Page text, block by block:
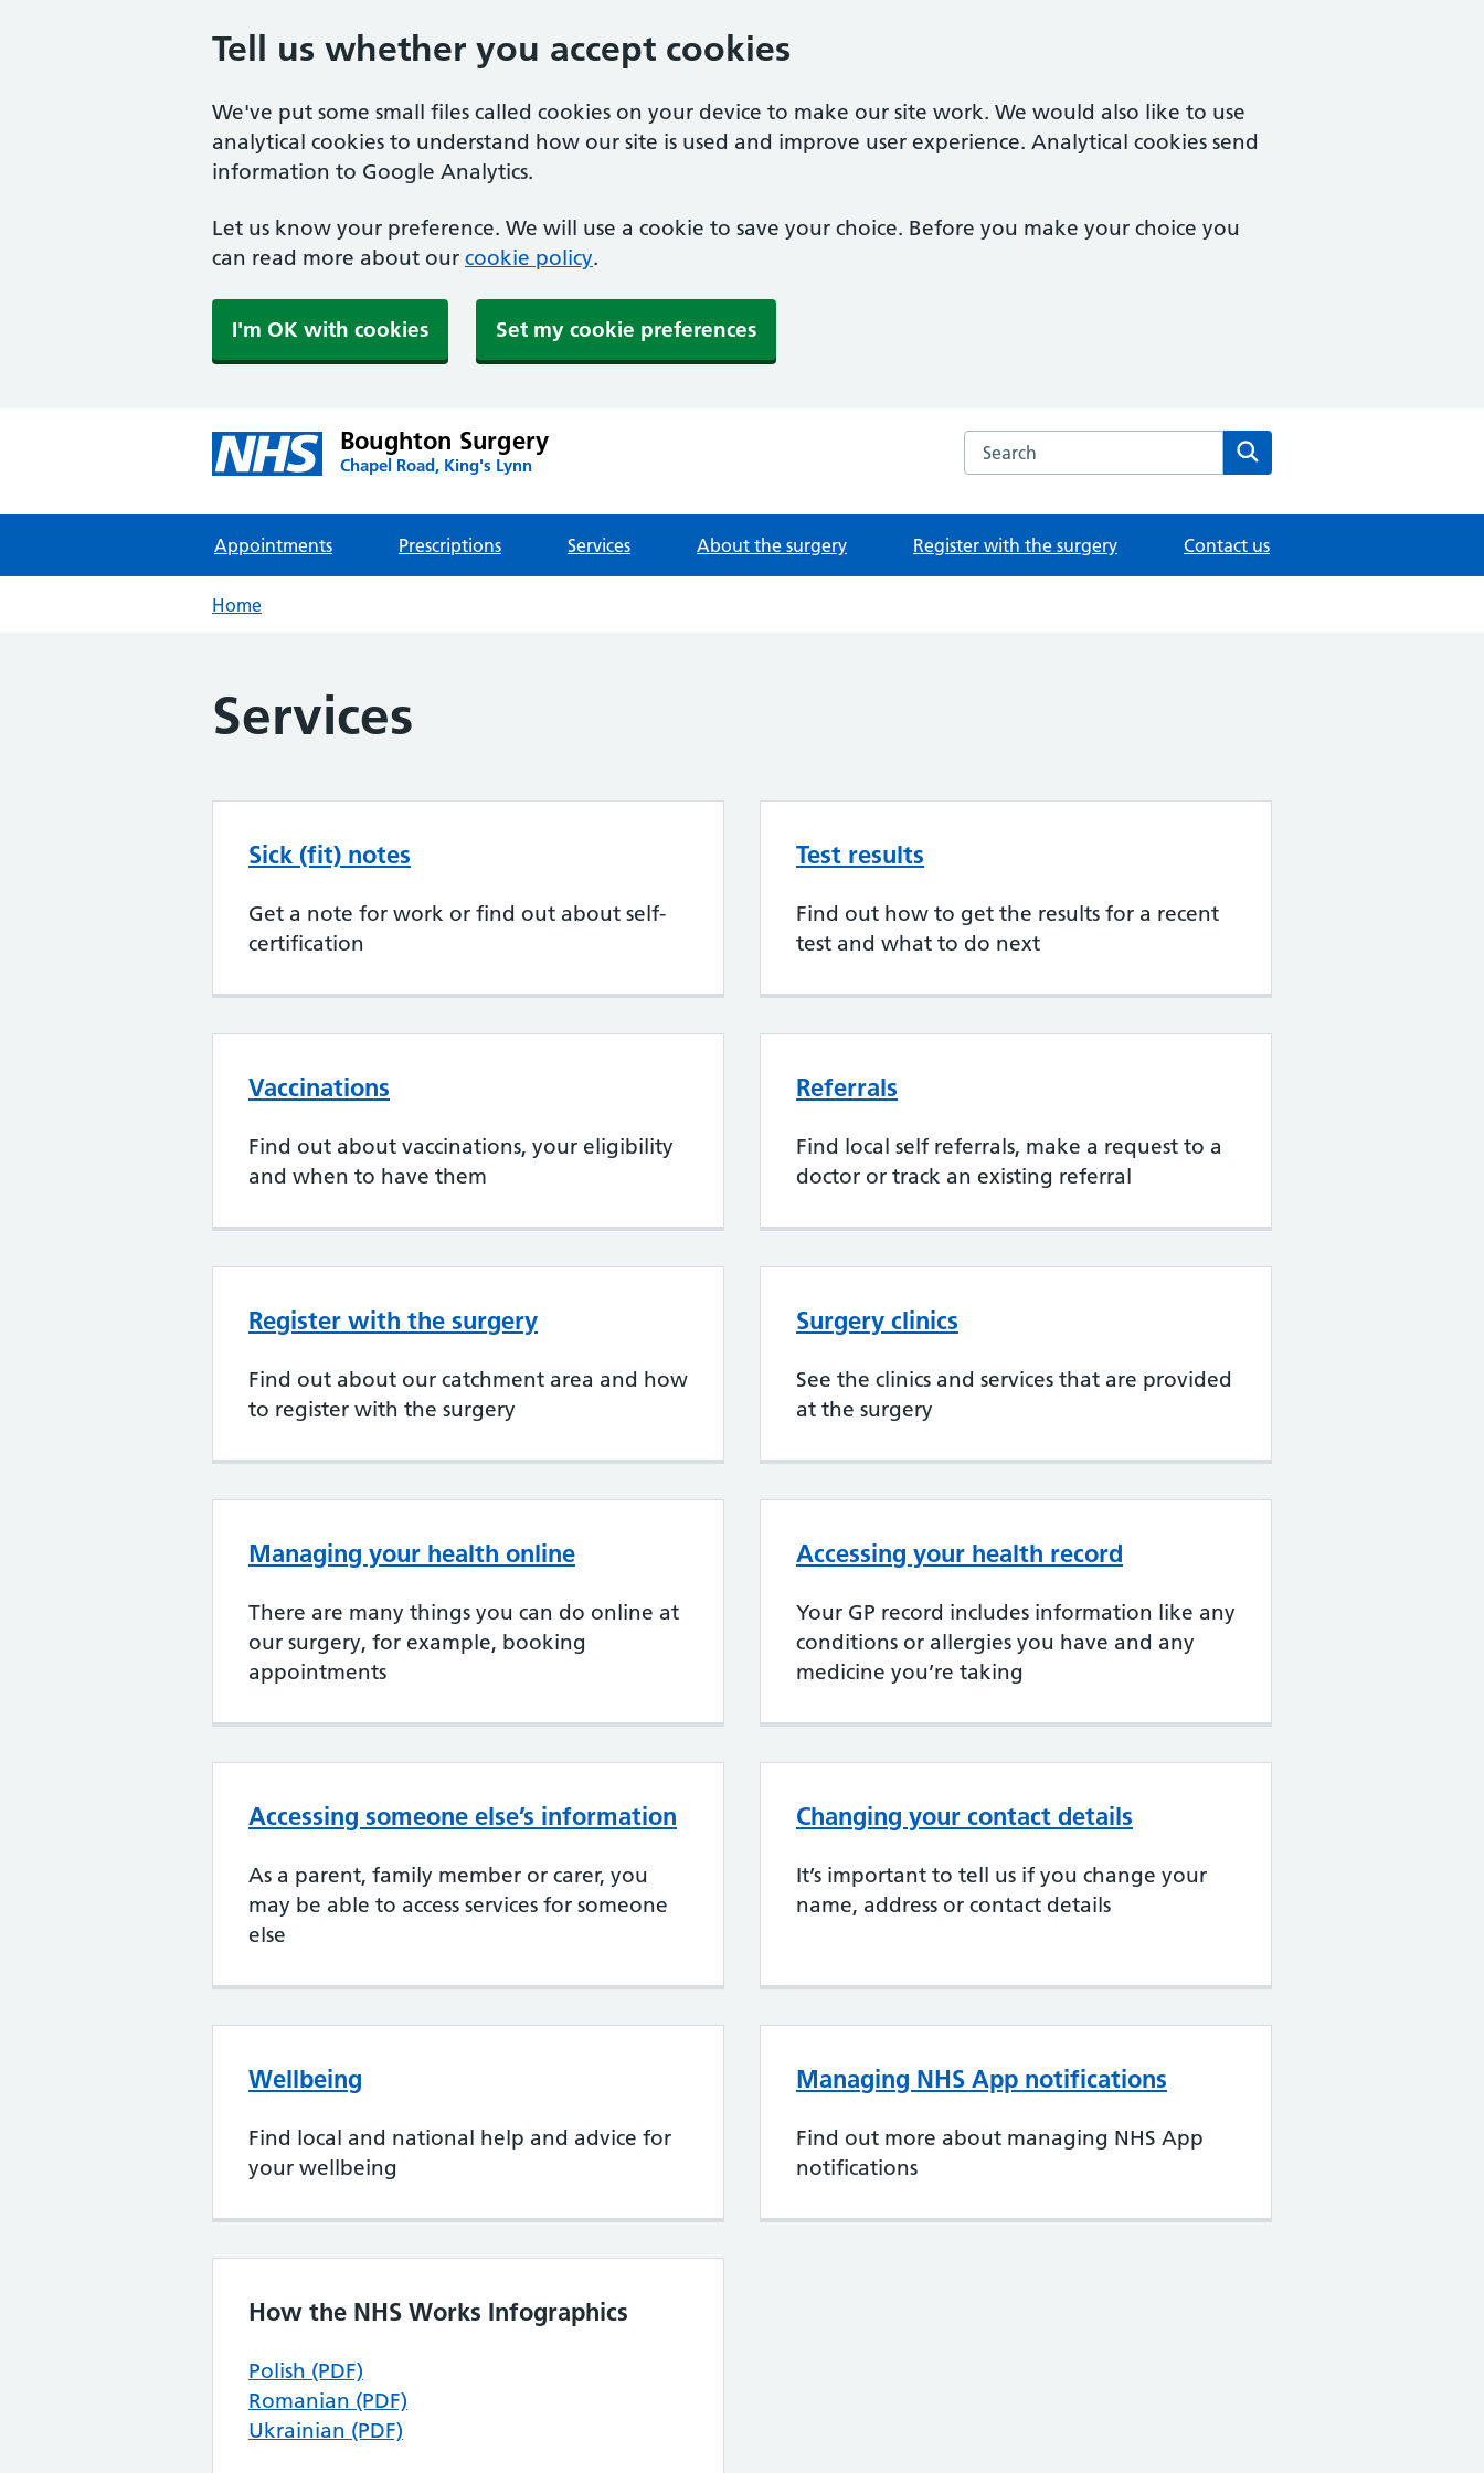
Tell us whether you accept cookies
We've put some small files called cookies on your device to make our site work. We would also like to use
analytical cookies to understand how our site is used and improve user experience. Analytical cookies send
information to Google Analytics.
Let us know your preference. We will use a cookie to save your choice. Before you make your choice you
can read more about our cookie policy.
I'm OK with cookies Set my cookie preferences
Boughton Surgery
Chapel Road, King's Lynn
Search the Boughton Surgery website
Appointments Prescriptions Services About the surgery Register with the surgery Contact us
Home
Services
Sick (fit) notes
Get a note for work or find out about self-
certification
Test results
Find out how to get the results for a recent
test and what to do next
Vaccinations
Find out about vaccinations, your eligibility
and when to have them
Referrals
Find local self referrals, make a request to a
doctor or track an existing referral
Register with the surgery
Find out about our catchment area and how
to register with the surgery
Surgery clinics
See the clinics and services that are provided
at the surgery
Managing your health online
There are many things you can do online at
our surgery, for example, booking
appointments
Accessing your health record
Your GP record includes information like any
conditions or allergies you have and any
medicine you’re taking
Accessing someone else’s information
As a parent, family member or carer, you
may be able to access services for someone
else
Changing your contact details
It’s important to tell us if you change your
name, address or contact details
Wellbeing
Find local and national help and advice for
your wellbeing
Managing NHS App notifications
Find out more about managing NHS App
notifications
How the NHS Works Infographics
Polish (PDF)
Romanian (PDF)
Ukrainian (PDF)